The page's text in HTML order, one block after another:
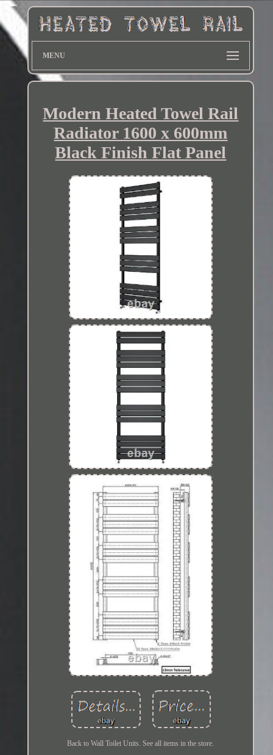
MENU
Modern Heated Towel Rail
Radiator 1600 x 600mm
Black Finish Flat Panel
Back to Wall Toilet Units. See all items in the store.